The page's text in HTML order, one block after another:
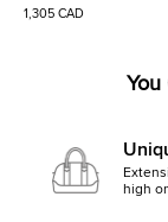
Bag (1NE515)
1,305 CAD
You
high